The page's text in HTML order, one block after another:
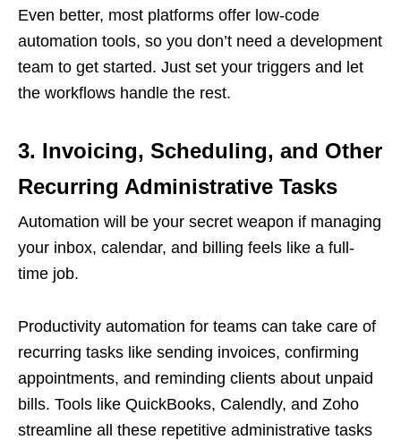
Even better, most platforms offer low-code
automation tools, so you don’t need a development
team to get started. Just set your triggers and let
the workflows handle the rest.
3. Invoicing, Scheduling, and Other
Recurring Administrative Tasks
Automation will be your secret weapon if managing
your inbox, calendar, and billing feels like a full-
time job.
Productivity automation for teams can take care of
recurring tasks like sending invoices, confirming
appointments, and reminding clients about unpaid
bills. Tools like QuickBooks, Calendly, and Zoho
streamline all these repetitive administrative tasks